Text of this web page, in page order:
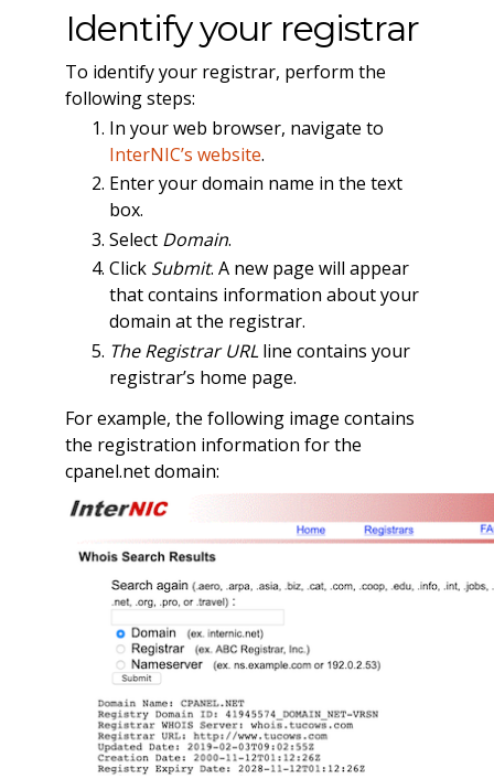
Identify your registrar
To identify your registrar, perform the
following steps:
In your web browser, navigate to
InterNIC’s website.
Enter your domain name in the text
box.
Select Domain.
Click Submit. A new page will appear
that contains information about your
domain at the registrar.
The Registrar URLline contains your
registrar’s home page.
For example, the following image contains
the registration information for the
cpanel.net domain: